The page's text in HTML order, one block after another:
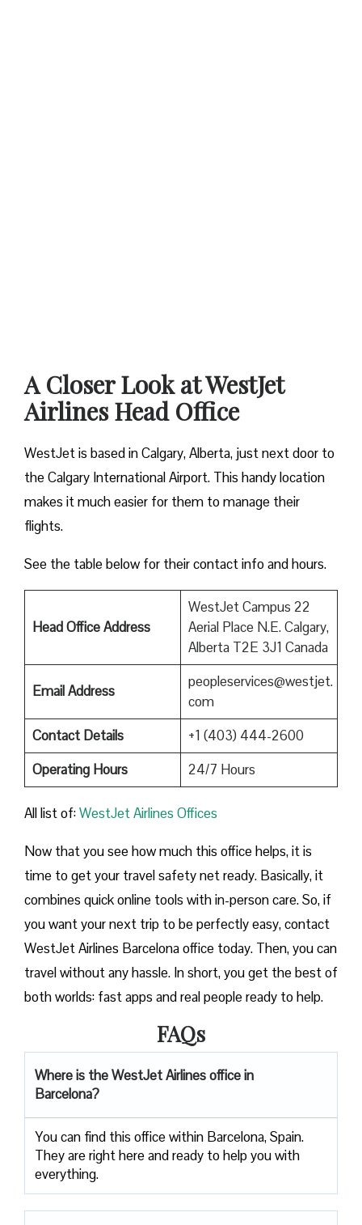
A Closer Look at WestJet
Airlines Head Office
WestJet is based in Calgary, Alberta, just next door to
the Calgary International Airport. This handy location
makes it much easier for them to manage their
flights.
See the table below for their contact info and hours.
Head Office Address
WestJet Campus 22
Aerial Place N.E. Calgary,
Alberta T2E 3J1 Canada
Email Address
peopleservices@westjet.
com
Contact Details
+1 (403) 444-2600
Operating Hours
24/7 Hours
All list of:WestJet Airlines Offices
Now that you see how much this office helps, it is
time to get your travel safety net ready. Basically, it
combines quick online tools with in-person care. So, if
you want your next trip to be perfectly easy, contact
WestJet Airlines Barcelona office today. Then, you can
travel without any hassle. In short, you get the best of
both worlds: fast apps and real people ready to help.
FAQs
Where is the WestJet Airlines office in
Barcelona?
You can find this office within Barcelona, Spain.
They are right here and ready to help you with
everything.